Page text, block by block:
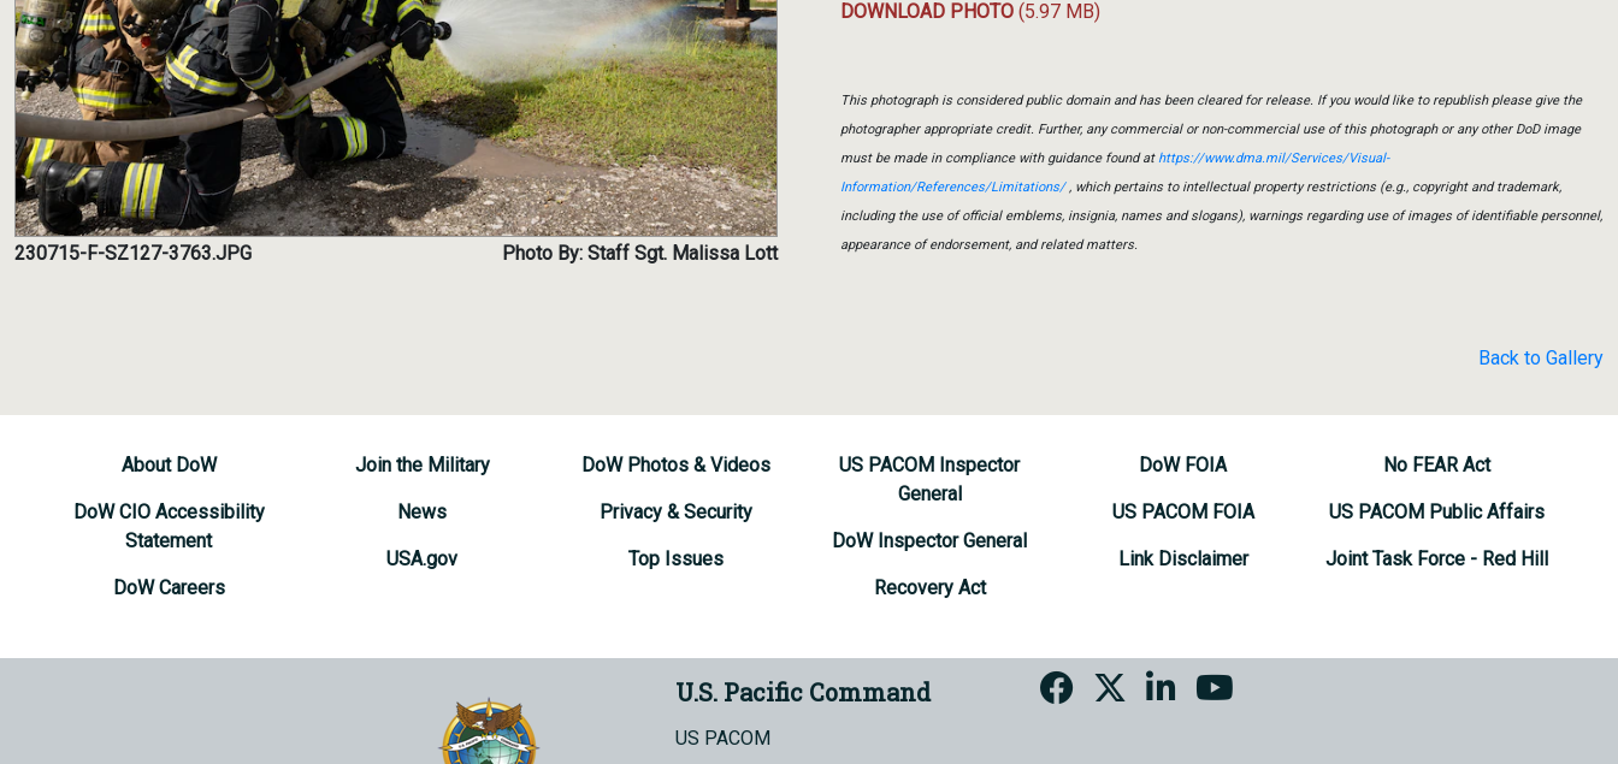
230715-F-SZ127-3763.JPG Photo By: Staff Sgt. Malissa Lott
DOWNLOAD PHOTO (5.97 MB)
This photograph is considered public domain and has been cleared for release. If you would like to republish please give the
photographer appropriate credit. Further, any commercial or non-commercial use of this photograph or any other DoD image
must be made in compliance with guidance found athttps://www.dma.mil/Services/Visual-
Information/References/Limitations/, which pertains to intellectual property restrictions (e.g., copyright and trademark,
including the use of official emblems, insignia, names and slogans), warnings regarding use of images of identifiable personnel,
appearance of endorsement, and related matters.
Back to Gallery
About DoW
DoW CIO Accessibility
Statement
DoW Careers
Join the Military
News
USA.gov
DoW Photos & Videos
Privacy & Security
Top Issues
US PACOM Inspector
General
DoW Inspector General
Recovery Act
DoW FOIA
US PACOM FOIA
Link Disclaimer
No FEAR Act
US PACOM Public Affairs
Joint Task Force - Red Hill
U.S. Pacific Command
US PACOM